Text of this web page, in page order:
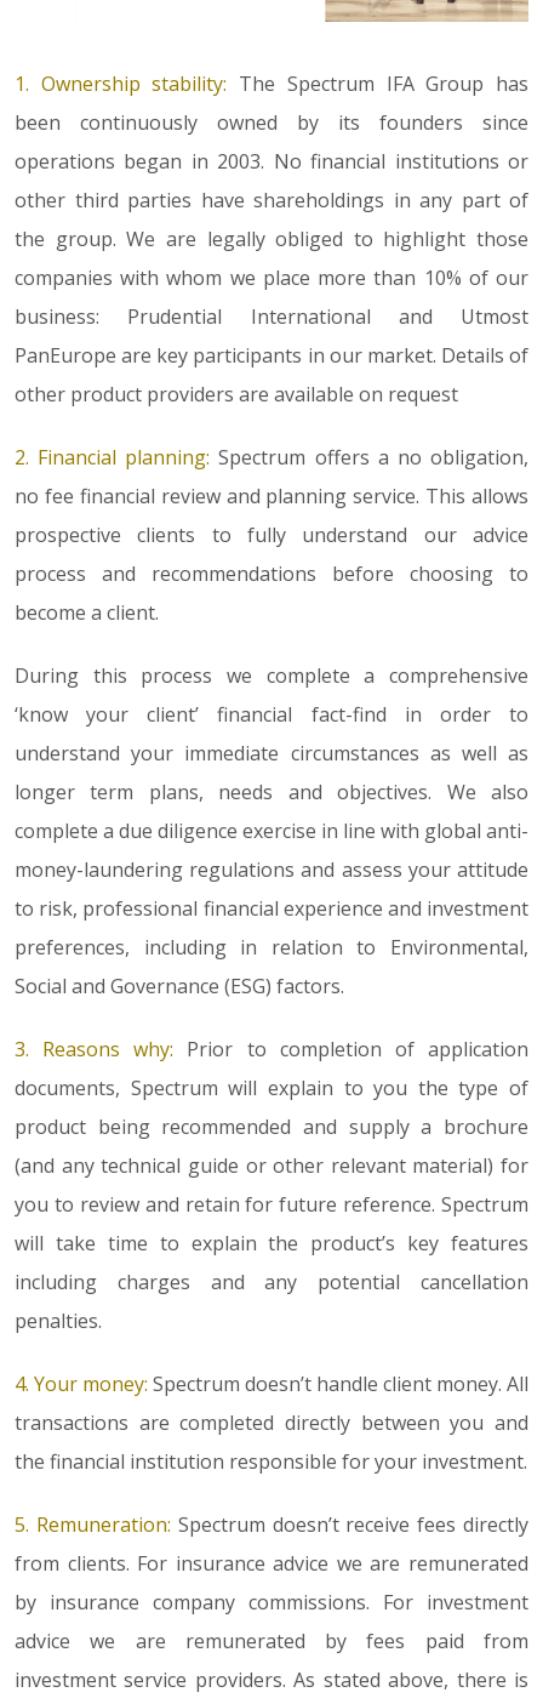
1. Ownership stability: The Spectrum IFA Group has
been continuously owned by its founders since
operations began in 2003. No financial institutions or
other third parties have shareholdings in any part of
the group. We are legally obliged to highlight those
companies with whom we place more than 10% of our
business: Prudential International and Utmost
PanEurope are key participants in our market. Details of
other product providers are available on request
2. Financial planning: Spectrum offers a no obligation,
no fee financial review and planning service. This allows
prospective clients to fully understand our advice
process and recommendations before choosing to
become a client.
During this process we complete a comprehensive
‘know your client’ financial fact-find in order to
understand your immediate circumstances as well as
longer term plans, needs and objectives. We also
complete a due diligence exercise in line with global anti-
money-laundering regulations and assess your attitude
to risk, professional financial experience and investment
preferences, including in relation to Environmental,
Social and Governance (ESG) factors.
3. Reasons why: Prior to completion of application
documents, Spectrum will explain to you the type of
product being recommended and supply a brochure
(and any technical guide or other relevant material) for
you to review and retain for future reference. Spectrum
will take time to explain the product’s key features
including charges and any potential cancellation
penalties.
4. Your money: Spectrum doesn’t handle client money. All
transactions are completed directly between you and
the financial institution responsible for your investment.
5. Remuneration: Spectrum doesn’t receive fees directly
from clients. For insurance advice we are remunerated
by insurance company commissions. For investment
advice we are remunerated by fees paid from
investment service providers. As stated above, there is